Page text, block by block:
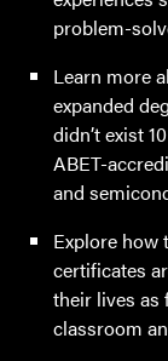
problem-
Learn more
expanded
didn’t exist
ABET-
and
Explore how
certificates
their lives as
classroom